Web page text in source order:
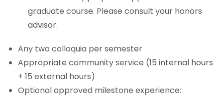
graduate course. Please consult your honors
advisor.
Any two colloquia per semester
Appropriate community service (15 internal hours
+ 15 external hours)
Optional approved milestone experience: